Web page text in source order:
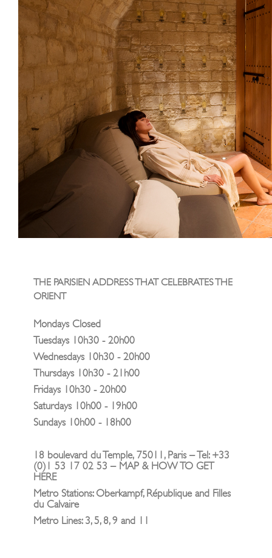
THE PARISIEN ADDRESS THAT CELEBRATES THE
ORIENT
Mondays Closed
Tuesdays 10h30 - 20h00
Wednesdays 10h30 - 20h00
Thursdays 10h30 - 21h00
Fridays 10h30 - 20h00
Saturdays 10h00 - 19h00
Sundays 10h00 - 18h00
18 boulevard du Temple, 75011, Paris – Tel: +33
(0)1 53 17 02 53 – MAP & HOW TO GET
HERE
Metro Stations: Oberkampf, République and Filles
du Calvaire
Metro Lines: 3, 5, 8, 9 and 11